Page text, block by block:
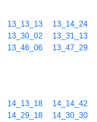
13_13_13 13_14_24
13_30_02 13_31_13
13_46_06 13_47_29
14_13_18 14_14_42
14_29_18 14_30_30